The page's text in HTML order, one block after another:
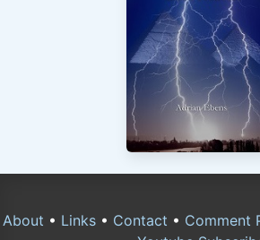
About • Links• Contact • Comment